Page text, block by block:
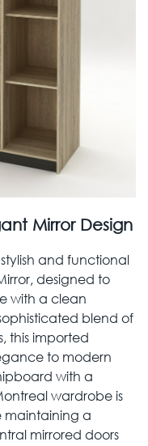
Mirror Design
and functional
designed to
with a clean
blend of
this imported
to modern
with a
wardrobe is
maintaining a
mirrored doors